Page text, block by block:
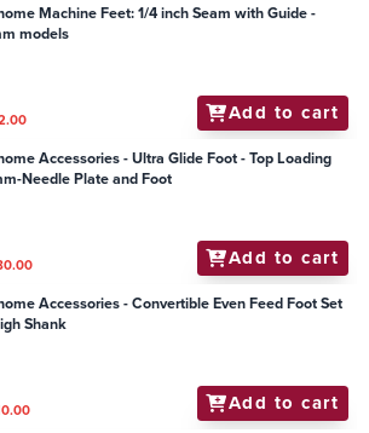
Machine Feet: 1/4 inch Seam with Guide -
models
Add to cart
Accessories - Ultra Glide Foot - Top Loading
Needle Plate and Foot
Add to cart
Accessories - Convertible Even Feed Foot Set
Shank
Add to cart